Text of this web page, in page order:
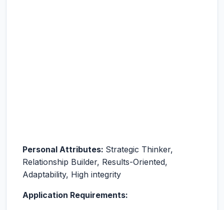
Personal Attributes: Strategic Thinker,
Relationship Builder, Results-Oriented,
Adaptability, High integrity
Application Requirements: